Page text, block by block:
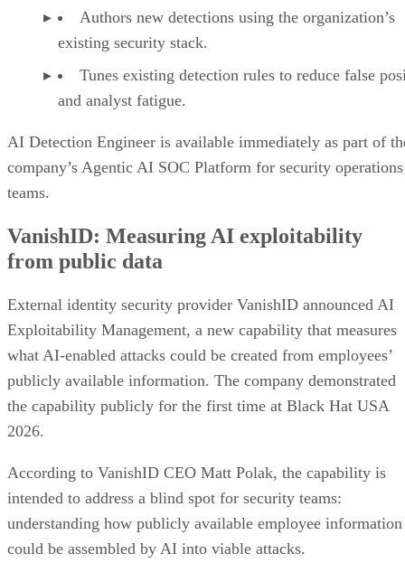
Authors new detections using the organization’s
existing security stack.
Tunes existing detection rules to reduce false
and analyst fatigue.
AI Detection Engineer is available immediately as part of
company’s Agentic AI SOC Platform for security operations
teams.
VanishID: Measuring AI exploitability
from public data
External identity security provider VanishID announced AI
Exploitability Management, a new capability that measures
what AI-enabled attacks could be created from employees’
publicly available information. The company demonstrated
the capability publicly for the first time at Black Hat USA
2026.
According to VanishID CEO Matt Polak, the capability is
intended to address a blind spot for security teams:
understanding how publicly available employee information
could be assembled by AI into viable attacks.